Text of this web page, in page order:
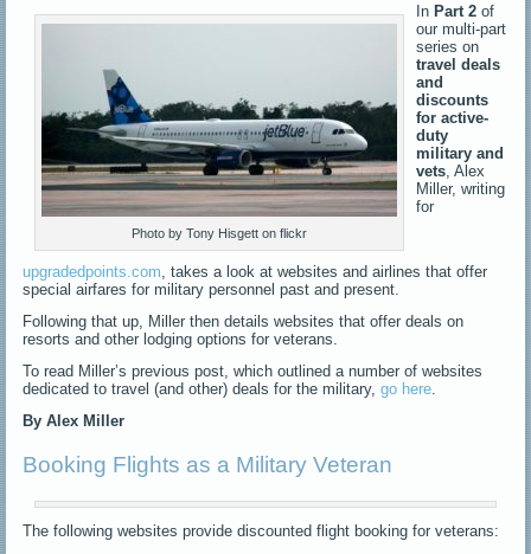
Photo by Tony Hisgett on flickr
In Part 2 of
our multi-part
series on
travel deals
and
discounts
for active-
duty
military and
vets , Alex
Miller, writing
for
upgradedpoints.com, takes a look at websites and airlines that offer
special airfares for military personnel past and present.
Following that up, Miller then details websites that offer deals on
resorts and other lodging options for veterans.
To read Miller’s previous post, which outlined a number of websites
dedicated to travel (and other) deals for the military,go here.
By Alex Miller
Booking Flights as a Military Veteran
The following websites provide discounted flight booking for veterans: